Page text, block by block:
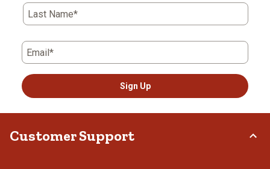
submission
form.
form.
Last Name*
Email*
Sign Up
Customer Support